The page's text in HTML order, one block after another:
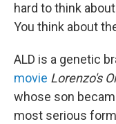
hard to think
You think about
ALD is a genetic
movie Lorenzo's
whose son
most serious